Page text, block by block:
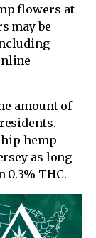
flowers at
may be
amount of
hemp
as long
0.3% THC.